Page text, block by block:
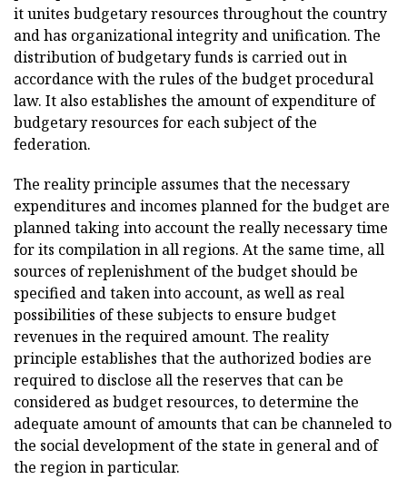
it unites budgetary resources throughout the country
and has organizational integrity and unification. The
distribution of budgetary funds is carried out in
accordance with the rules of the budget procedural
law. It also establishes the amount of expenditure of
budgetary resources for each subject of the
federation.
The reality principle assumes that the necessary
expenditures and incomes planned for the budget are
planned taking into account the really necessary time
for its compilation in all regions. At the same time, all
sources of replenishment of the budget should be
specified and taken into account, as well as real
possibilities of these subjects to ensure budget
revenues in the required amount. The reality
principle establishes that the authorized bodies are
required to disclose all the reserves that can be
considered as budget resources, to determine the
adequate amount of amounts that can be channeled to
the social development of the state in general and of
the region in particular.